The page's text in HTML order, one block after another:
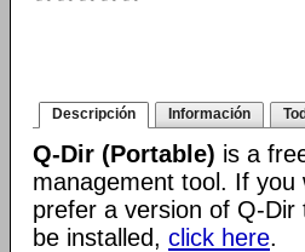
Descripción Información
Q-Dir (Portable) is a
management tool. If you
prefer a version of Q-Dir
be installed, click here.